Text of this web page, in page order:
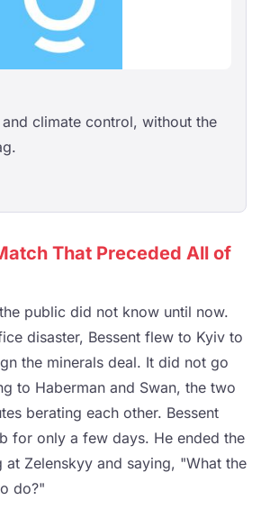
climate control, without the
That Preceded All of
public did not know until now.
disaster, Bessent flew to Kyiv to
the minerals deal. It did not go
to Haberman and Swan, the two
berating each other. Bessent
for only a few days. He ended the
Zelenskyy and saying, "What the
do?"